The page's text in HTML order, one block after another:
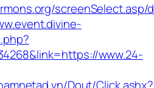
screenSelect.asp/
www.24-